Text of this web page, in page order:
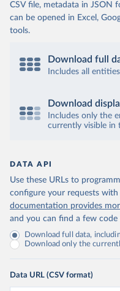
CSV file, metadata in JSON
can be opened in Excel,
tools.
Download full
Includes all
Download
Includes only the
currently visible in
DATA API
Use these URLs to
configure your requests
documentation provides
and you can find a few code
Download full data,
Download only the
Data URL (CSV format)